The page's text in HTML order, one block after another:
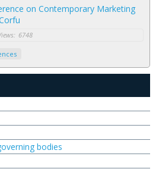
on Contemporary Marketing
6748
bodies